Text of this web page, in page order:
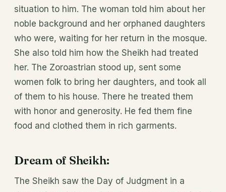
situation to him. The woman told him about her
noble background and her orphaned daughters
who were, waiting for her return in the mosque.
She also told him how the Sheikh had treated
her. The Zoroastrian stood up, sent some
women folk to bring her daughters, and took all
of them to his house. There he treated them
with honor and generosity. He fed them fine
food and clothed them in rich garments.
Dream of Sheikh:
The Sheikh saw the Day of Judgment in a